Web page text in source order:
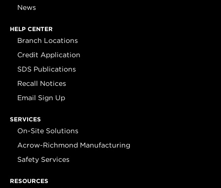
News
HELP CENTER
Branch Locations
Credit Application
SDS Publications
Recall Notices
Email Sign Up
SERVICES
On-Site Solutions
Acrow-Richmond Manufacturing
Safety Services
RESOURCES